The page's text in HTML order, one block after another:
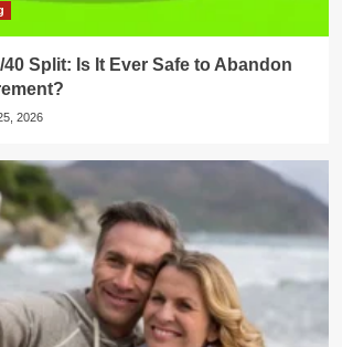
Split: Is It Ever Safe to Abandon
2026